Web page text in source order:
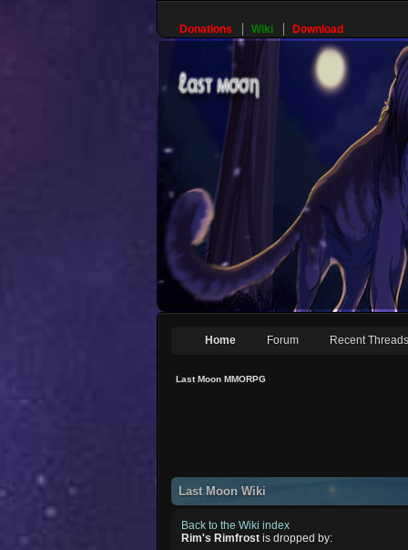
Donations Wiki Download
Home Forum Recent Threads
Last Moon MMORPG
Last Moon Wiki
Back to the Wiki index
Rim's Rimfrost is dropped by: